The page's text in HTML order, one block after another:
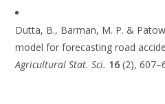
Dutta, B., Barman, M. P. &
model for forecasting road
Agricultural Stat. Sci. 16 (2),